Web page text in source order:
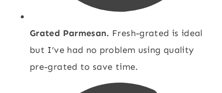
Grated Parmesan. Fresh-grated is ideal
but I’ve had no problem using quality
pre-grated to save time.